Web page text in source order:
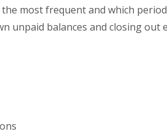
most frequent and which
unpaid balances and closing out